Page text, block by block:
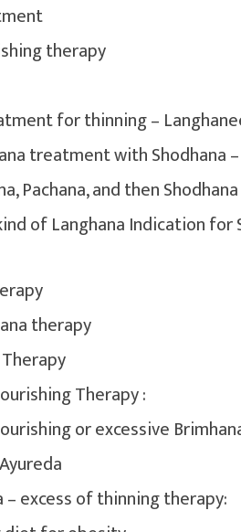
therapy
for thinning –
treatment with Shodhana
Pachana, and then
of Langhana Indication for
therapy
Therapy :
or excessive
– excess of thinning therapy: